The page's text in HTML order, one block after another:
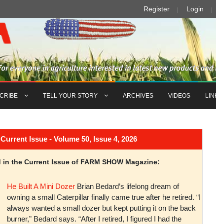
Register Login
TELL YOUR STORY ARCHIVES VIDEOS
Issue - Volume 50, Issue 4, 2026
the Current Issue of FARM SHOW Magazine:
He Built A Mini DozerBrian Bedard’s lifelong dream of
owning a small Caterpillar finally came true after he retired. “I
always wanted a small dozer but kept putting it on the back
burner,” Bedard says. “After I retired, I figured I had the